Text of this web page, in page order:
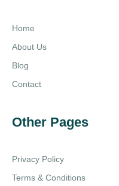
Home
About Us
Blog
Contact
Other Pages
Privacy Policy
Terms & Conditions